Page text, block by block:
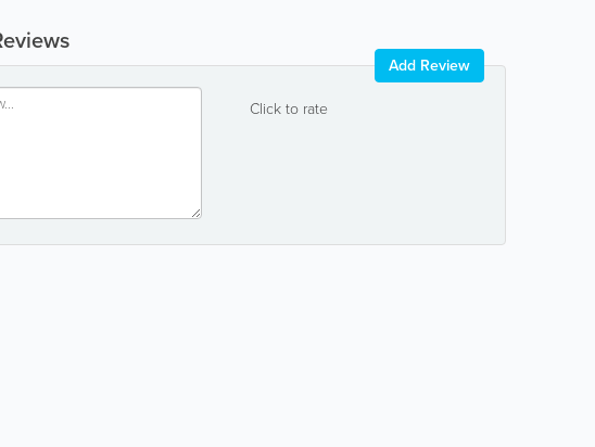
Click to rate
Add Review